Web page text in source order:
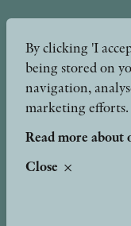
News
Podcast & Video
By clicking 'I
being stored on
navigation,
marketing efforts.
Read more about
Close